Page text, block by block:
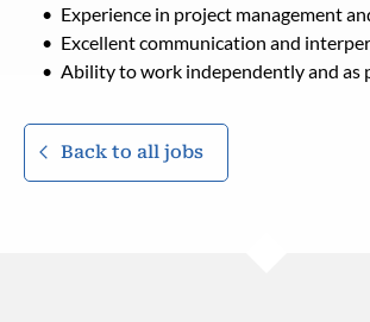
Experience in project management
Excellent communication and
Ability to work independently and as
Back to all jobs